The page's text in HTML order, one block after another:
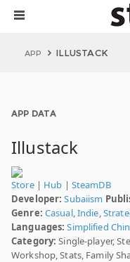
APP ILLUSTACK
APP DATA
Illustack
Store| Hub | SteamDB
Developer: Subaiism
Genre: Casual,Indie,
Languages: Simplified
Category: Single-player,
Workshop, Stats, Family